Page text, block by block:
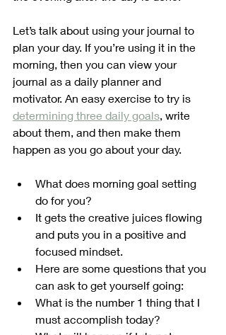
Let’s talk about using your journal to
plan your day. If you’re using it in the
morning, then you can view your
journal as a daily planner and
motivator. An easy exercise to try is
determining three daily goals , write
about them, and then make them
happen as you go about your day.
What does morning goal setting
do for you?
It gets the creative juices flowing
and puts you in a positive and
focused mindset.
Here are some questions that you
can ask to get yourself going:
What is the number 1 thing that I
must accomplish today?